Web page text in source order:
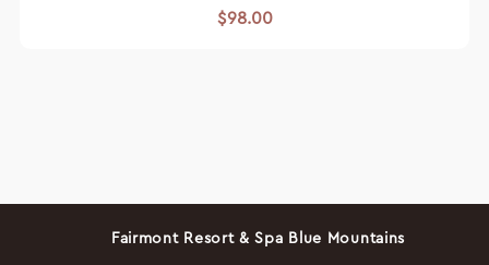
$98.00
Fairmont Resort & Spa Blue Mountains